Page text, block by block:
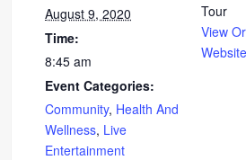
August 9, 2020
Time:
8:45 am
Event Categories:
Community, Health And
Wellness, Live
Entertainment
Tour
View
Website